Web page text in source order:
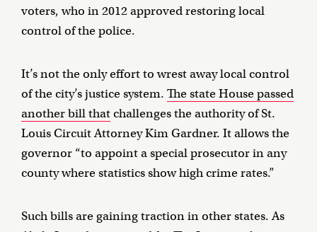
voters, who in 2012 approved restoring local
control of the police.
It’s not the only effort to wrest away local control
of the city’s justice system. The state House passed
another bill thatchallenges the authority of St.
Louis Circuit Attorney Kim Gardner. It allows the
governor “to appoint a special prosecutor in any
county where statistics show high crime rates.”
Such bills are gaining traction in other states. As